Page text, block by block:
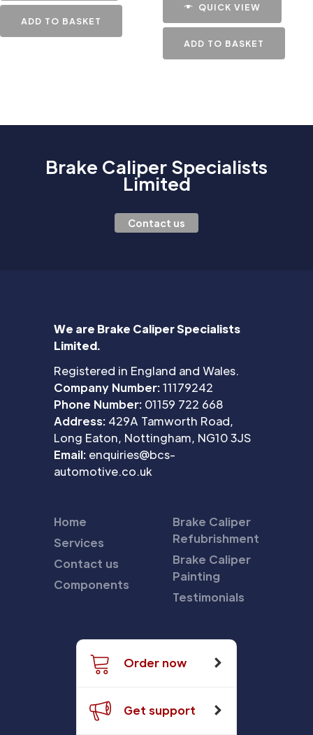
ADD TO BASKET
QUICK VIEW
ADD TO BASKET
Brake Caliper Specialists
Limited
Contact us
We are Brake Caliper Specialists
Limited.
Registered in England and Wales.
Company Number:11179242
Phone Number: 01159 722 668
Address: 429A Tamworth Road,
Long Eaton, Nottingham, NG10 3JS
Email: enquiries@bcs-
automotive.co.uk
Home
Services
Contact us
Components
Brake Caliper
Refubrishment
Brake Caliper
Painting
Testimonials
Order now
Get support